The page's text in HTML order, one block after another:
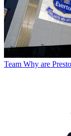
Team Why are